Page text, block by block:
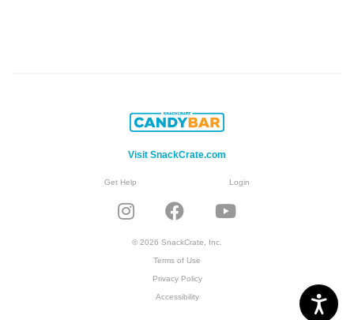
Visit SnackCrate.com
Get Help Login
© 2026 SnackCrate, Inc.
Terms of Use
Privacy Policy
Accessibility